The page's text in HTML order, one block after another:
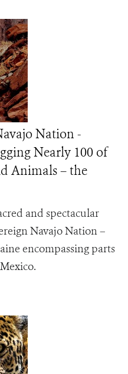
Nation -
Nearly 100 of
Animals – the
and spectacular
Navajo Nation –
encompassing parts